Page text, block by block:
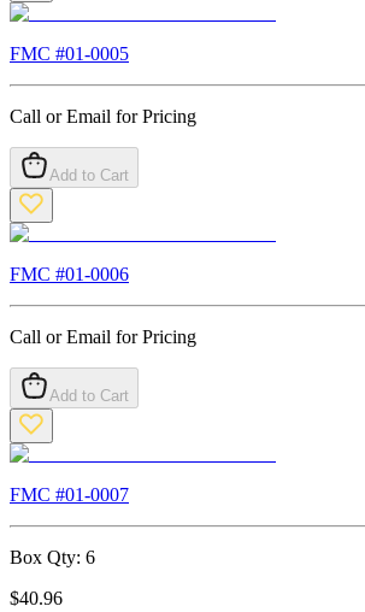
FMC #01-0005
Call or Email for Pricing
Add to Cart
FMC #01-0006
Call or Email for Pricing
Add to Cart
FMC #01-0007
Box Qty: 6
$40.96